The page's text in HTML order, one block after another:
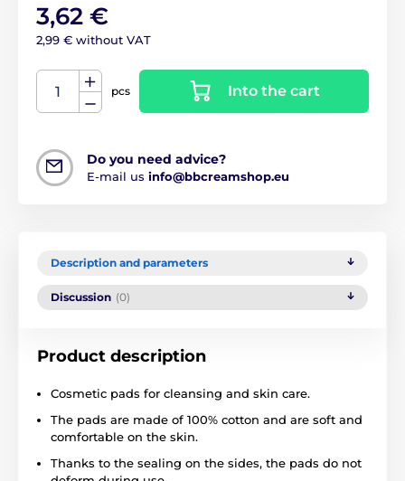
3,62 €
2,99 € without VAT
pcs Into the cart
Do you need advice?
E-mail us info@bbcreamshop.eu
Description and parameters
Discussion (0)
Product description
Cosmetic pads for cleansing and skin care.
The pads are made of 100% cotton and are soft and
comfortable on the skin.
Thanks to the sealing on the sides, the pads do not